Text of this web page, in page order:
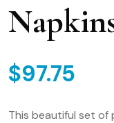
$97.75
This beautiful set of